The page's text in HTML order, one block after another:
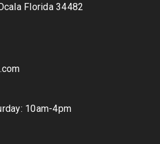
Florida 34482
10am-4pm